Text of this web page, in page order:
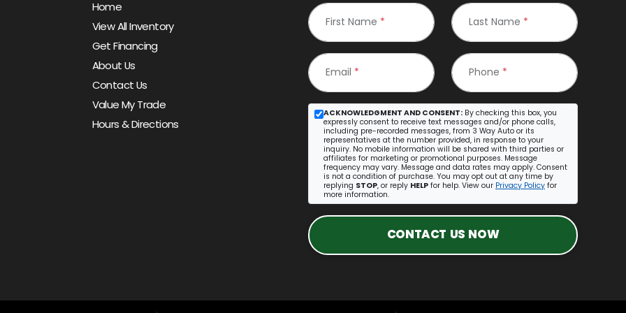
Home
View All Inventory
Get Financing
About Us
Contact Us
Value My Trade
Hours & Directions
First Name * Last Name *
Email * Phone *
ACKNOWLEDGMENT AND CONSENT: By checking this box, you
expressly consent to receive text messages and/or phone calls,
including pre-recorded messages, from 3 Way Auto or its
representatives at the number provided, in response to your
inquiry. No mobile information will be shared with third parties or
affiliates for marketing or promotional purposes. Message
frequency may vary. Message and data rates may apply. Consent
is not a condition of purchase. You may opt out at any time by
replying STOP, or reply HELP for help. View our Privacy Policy for
more information.
CONTACT US NOW